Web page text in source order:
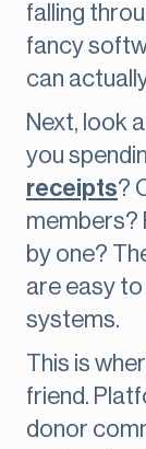
falling
fancy
can
Next, look
you
receipts?
members?
by one?
are easy
systems.
This is
friend.
donor